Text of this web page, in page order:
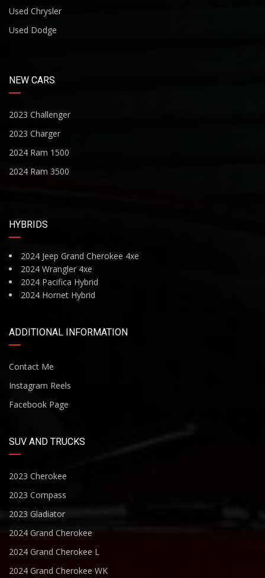
Used Chrysler
Used Dodge
NEW CARS
2023 Challenger
2023 Charger
2024 Ram 1500
2024 Ram 3500
HYBRIDS
2024 Jeep Grand Cherokee 4xe
2024 Wrangler 4xe
2024 Pacifica Hybrid
2024 Hornet Hybrid
ADDITIONAL INFORMATION
Contact Me
Instagram Reels
Facebook Page
SUV AND TRUCKS
2023 Cherokee
2023 Compass
2023 Gladiator
2024 Grand Cherokee
2024 Grand Cherokee L
2024 Grand Cherokee WK